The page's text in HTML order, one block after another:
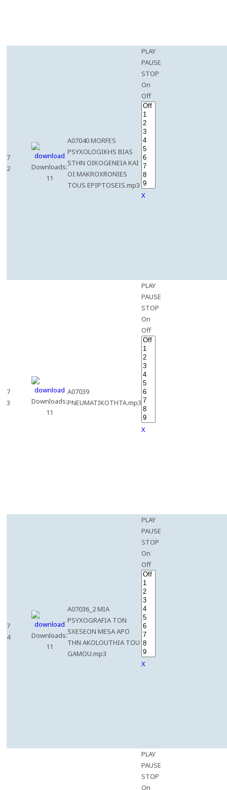
7
2
Downloads:
11
A07040 MORFES
PSYXOLOGIKHS BIAS
STHN OIKOGENEIA KAI
OI MAKROXRONIES
TOUS EPIPTOSEIS.mp3
PLAY
PAUSE
STOP
On
Off
X
7
3
Downloads:
11
A07039
PNEUMATIKOTHTA.mp3
PLAY
PAUSE
STOP
On
Off
X
7
4
Downloads:
11
A07036_2 MIA
PSYXOGRAFIA TON
SXESEON MESA APO
THN AKOLOUTHIA TOU
GAMOU.mp3
PLAY
PAUSE
STOP
On
Off
X
PLAY
PAUSE
STOP
On